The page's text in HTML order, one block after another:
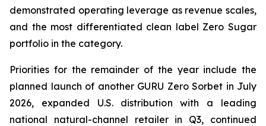
demonstrated operating leverage as revenue scales,
and the most differentiated clean label Zero Sugar
portfolio in the category.
Priorities for the remainder of the year include the
planned launch of another GURU Zero Sorbet in July
2026, expanded U.S. distribution with a leading
national natural-channel retailer in Q3, continued